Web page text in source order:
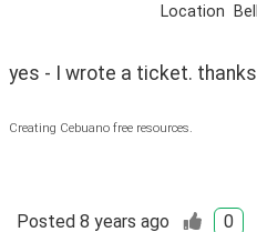
Location
yes - I wrote a ticket.
Creating Cebuano free resources.
Posted 8 years ago 0